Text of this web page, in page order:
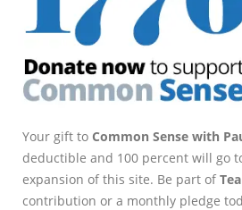
Your gift to Common Sense with
deductible and 100 percent will go
expansion of this site. Be part of
contribution or a monthly pledge